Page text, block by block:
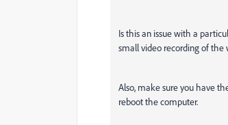
Is this an issue with a
small video recording of
Also, make sure you have
reboot the computer.